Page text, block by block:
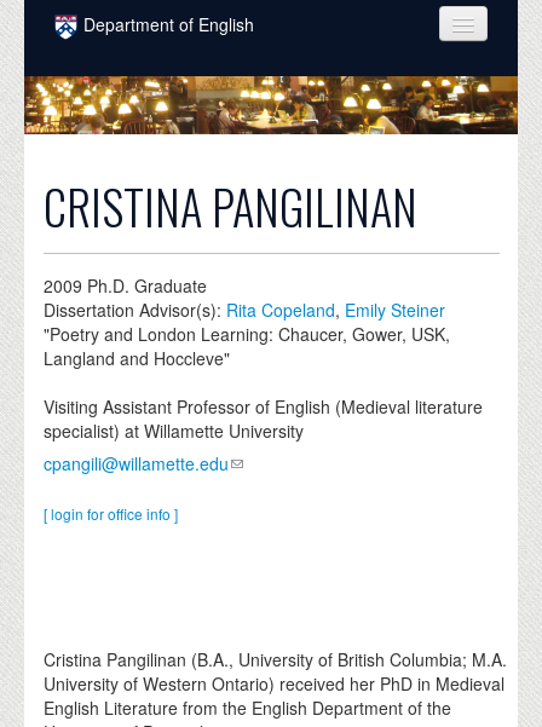
Skip to main content
Department of English
COURSES
PEOPLE
INTELLECTUAL LIFE
ALUMNI
NEWS
EVENTS
DONATE
CRISTINA PANGILINAN
2009 Ph.D. Graduate
Dissertation Advisor(s): Rita Copeland, Emily Steiner
"Poetry and London Learning: Chaucer, Gower, USK,
Langland and Hoccleve"
Visiting Assistant Professor of English (Medieval literature
specialist) at Willamette University
cpangili@willamette.edu
[ login for office info ]
Cristina Pangilinan (B.A., University of British Columbia; M.A.
University of Western Ontario) received her PhD in Medieval
English Literature from the English Department of the